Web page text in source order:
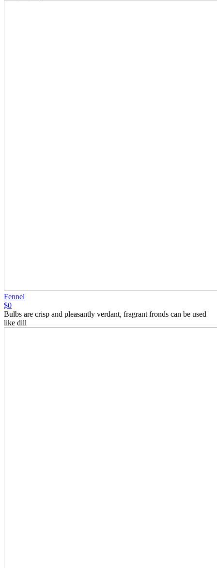
Fennel
$0
Bulbs are crisp and pleasantly verdant, fragrant fronds can be used
like dill